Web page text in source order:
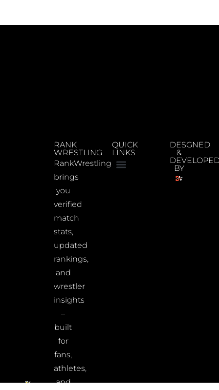
RANK
WRESTLING
RankWrestling
brings
you
verified
match
stats,
updated
rankings,
and
wrestler
insights
–
built
for
fans,
athletes,
and
QUICK
LINKS
DESGNED
&
BY